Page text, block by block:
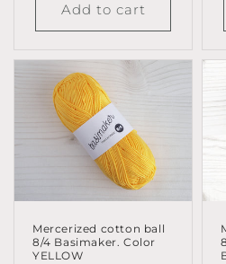
Add to cart
Mercerized cotton ball
8/4 Basimaker. Color
YELLOW